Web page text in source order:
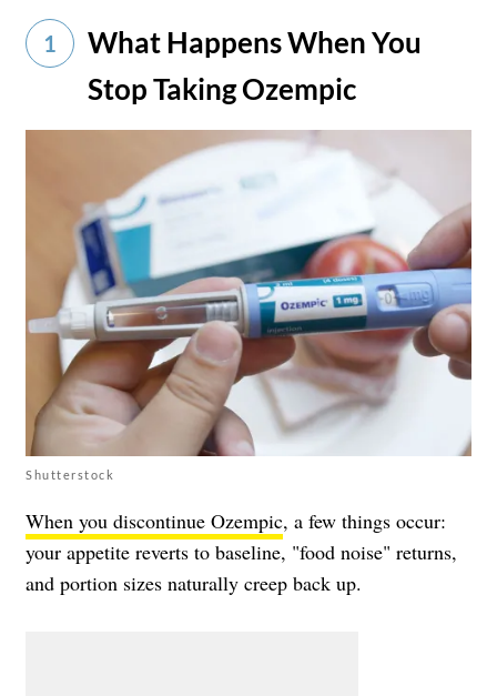
1
What Happens When You
Stop Taking Ozempic
Shutterstock
When you discontinue Ozempic, a few things occur:
your appetite reverts to baseline, "food noise" returns,
and portion sizes naturally creep back up.